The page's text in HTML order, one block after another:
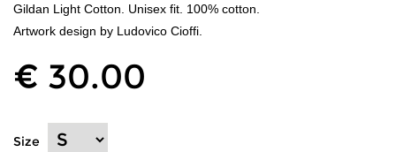
Gildan Light Cotton. Unisex fit. 100% cotton.
Artwork design by Ludovico Cioffi.
€ 30.00
Size